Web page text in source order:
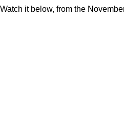
Watch it below, from the